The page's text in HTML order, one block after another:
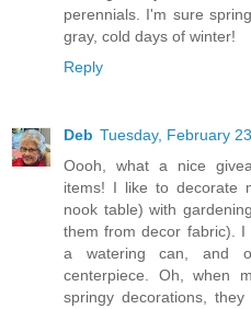
perennials. I'm sure
gray, cold days of winter!
Reply
Deb Tuesday, February
Oooh, what a nice
items! I like to decorate
nook table) with
them from decor fabric). I
a watering can, and
centerpiece. Oh, when
springy decorations,